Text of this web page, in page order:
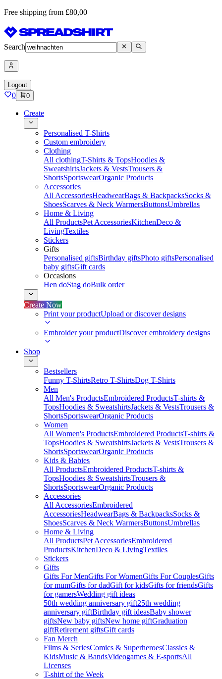
Free shipping from £80,00
Search
Logout
0 0
Create
Personalised T-Shirts
Custom embroidery
Clothing
All clothingT-Shirts & TopsHoodies &
SweatshirtsJackets & VestsTrousers &
ShortsSportswearOrganic Products
Accessories
All AccessoriesHeadwearBags & BackpacksSocks &
ShoesScarves & Neck WarmersButtonsUmbrellas
Home & Living
All ProductsPet AccessoriesKitchenDeco &
LivingTextiles
Stickers
Gifts
Personalised giftsBirthday giftsPhoto giftsPersonalised
baby giftsGift cards
Occasions
Hen doStag doBulk order
Create Now
Print your productUpload or discover designs
Embroider your productDiscover embroidery designs
Shop
Bestsellers
Funny T-ShirtsRetro T-ShirtsDog T-Shirts
Men
All Men's ProductsEmbroidered ProductsT-shirts &
TopsHoodies & SweatshirtsJackets & VestsTrousers &
ShortsSportswearOrganic Products
Women
All Women's ProductsEmbroidered ProductsT-shirts &
TopsHoodies & SweatshirtsJackets & VestsTrousers &
ShortsSportswearOrganic Products
Kids & Babies
All ProductsEmbroidered ProductsT-shirts &
TopsHoodies & SweatshirtsTrousers &
ShortsSportswearOrganic Products
Accessories
All AccessoriesEmbroidered
AccessoriesHeadwearBags & BackpacksSocks &
ShoesScarves & Neck WarmersButtonsUmbrellas
Home & Living
All ProductsPet AccessoriesEmbroidered
ProductsKitchenDeco & LivingTextiles
Stickers
Gifts
Gifts For MenGifts For WomenGifts For CouplesGifts
for mumGifts for dadGift for kidsGifts for friendsGifts
for gamersWedding gift ideas
50th wedding anniversary gift25th wedding
anniversary giftBirthday gift ideasBaby shower
giftsNew baby giftsNew home giftGraduation
giftRetirement giftsGift cards
Fan Merch
Films & SeriesComics & SuperheroesClassics &
KidsMusic & BandsVideogames & E-sportsAll
Licenses
T-shirt of the Week